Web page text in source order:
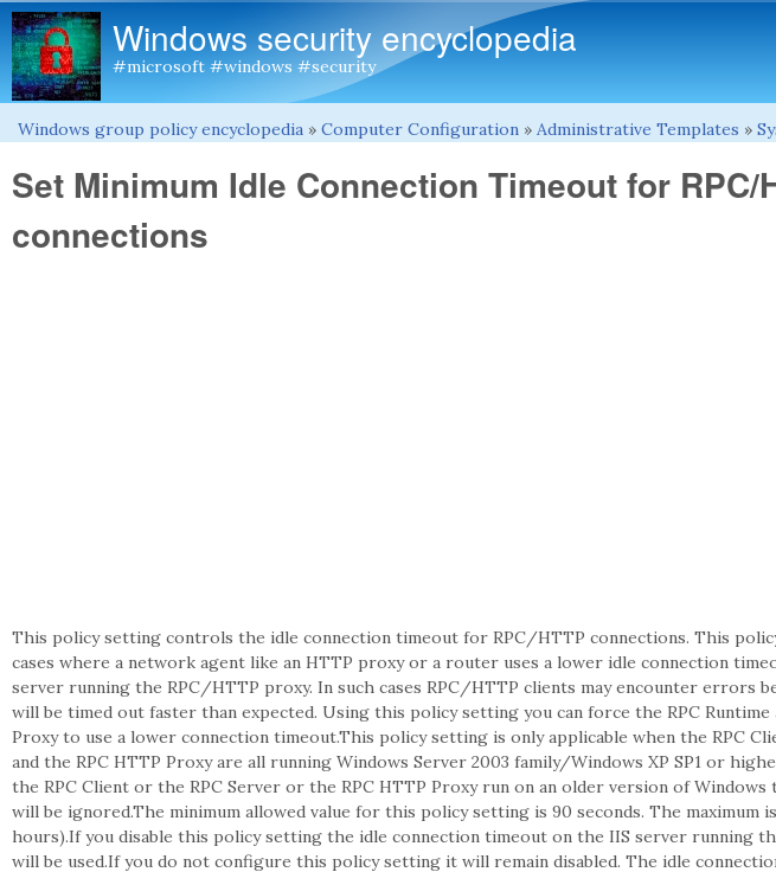
Windows security encyclopedia
#microsoft #windows #security
You are here
Windows group policy encyclopedia » Computer Configuration » Administrative Templates »
Set Minimum Idle Connection Timeout for RPC/
connections
This policy setting controls the idle connection timeout for RPC/HTTP connections. This
cases where a network agent like an HTTP proxy or a router uses a lower idle connection
server running the RPC/HTTP proxy. In such cases RPC/HTTP clients may encounter errors
will be timed out faster than expected. Using this policy setting you can force the RPC
Proxy to use a lower connection timeout.This policy setting is only applicable when the RPC
and the RPC HTTP Proxy are all running Windows Server 2003 family/Windows XP SP1 or
the RPC Client or the RPC Server or the RPC HTTP Proxy run on an older version of
will be ignored.The minimum allowed value for this policy setting is 90 seconds. The maximum is
hours).If you disable this policy setting the idle connection timeout on the IIS server running
will be used.If you do not configure this policy setting it will remain disabled. The idle